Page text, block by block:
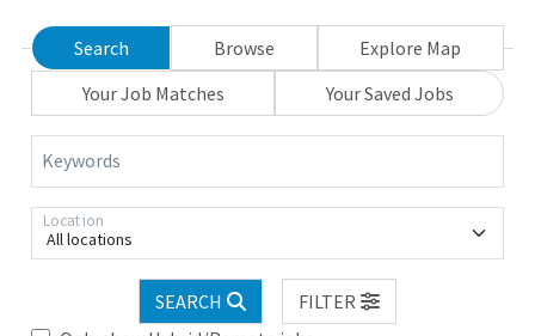
Search Browse
Explore Map
Your Job Matches
Your Saved Jobs
Keywords
All locations
Location
SEARCH
FILTER